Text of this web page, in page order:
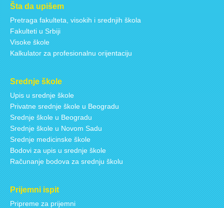
Šta da upišem
Pretraga fakulteta, visokih i srednjih škola
Fakulteti u Srbiji
Visoke škole
Kalkulator za profesionalnu orijentaciju
Srednje škole
Upis u srednje škole
Privatne srednje škole u Beogradu
Srednje škole u Beogradu
Srednje škole u Novom Sadu
Srednje medicinske škole
Bodovi za upis u srednje škole
Računanje bodova za srednju školu
Prijemni ispit
Pripreme za prijemni